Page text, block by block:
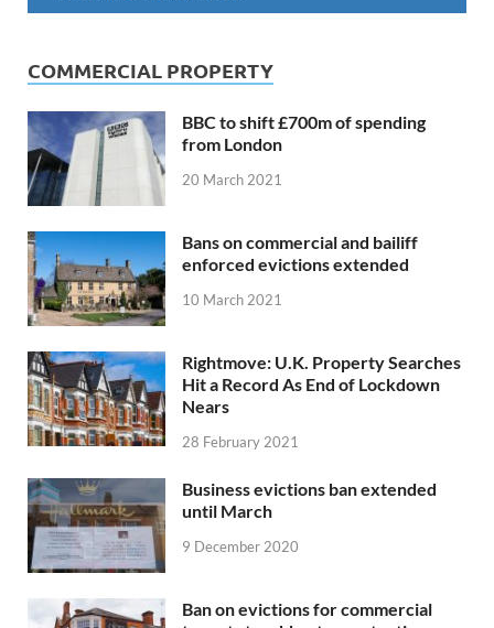
COMMERCIAL PROPERTY
BBC to shift £700m of spending
from London
20 March 2021
Bans on commercial and bailiff
enforced evictions extended
10 March 2021
Rightmove: U.K. Property Searches
Hit a Record As End of Lockdown
Nears
28 February 2021
Business evictions ban extended
until March
9 December 2020
Ban on evictions for commercial